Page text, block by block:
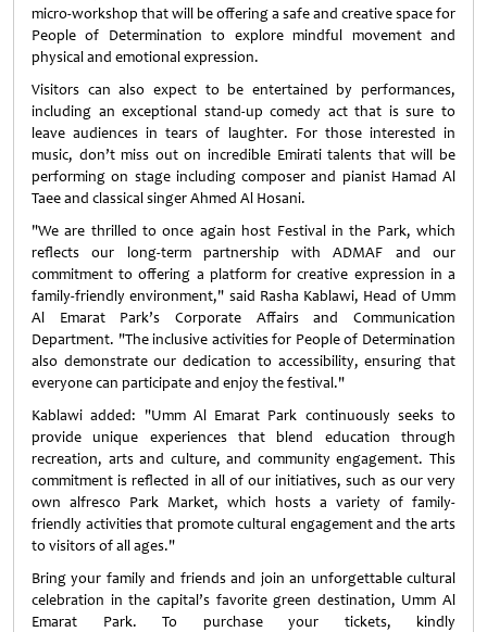
micro-workshop that will be offering a safe and creative space for
People of Determination to explore mindful movement and
physical and emotional expression.
Visitors can also expect to be entertained by performances,
including an exceptional stand-up comedy act that is sure to
leave audiences in tears of laughter. For those interested in
music, don’t miss out on incredible Emirati talents that will be
performing on stage including composer and pianist Hamad Al
Taee and classical singer Ahmed Al Hosani.
"We are thrilled to once again host Festival in the Park, which
reflects our long-term partnership with ADMAF and our
commitment to offering a platform for creative expression in a
family-friendly environment," said Rasha Kablawi, Head of Umm
Al Emarat Park’s Corporate Affairs and Communication
Department. "The inclusive activities for People of Determination
also demonstrate our dedication to accessibility, ensuring that
everyone can participate and enjoy the festival."
Kablawi added: "Umm Al Emarat Park continuously seeks to
provide unique experiences that blend education through
recreation, arts and culture, and community engagement. This
commitment is reflected in all of our initiatives, such as our very
own alfresco Park Market, which hosts a variety of family-
friendly activities that promote cultural engagement and the arts
to visitors of all ages."
Bring your family and friends and join an unforgettable cultural
celebration in the capital’s favorite green destination, Umm Al
Emarat Park. To purchase your tickets, kindly